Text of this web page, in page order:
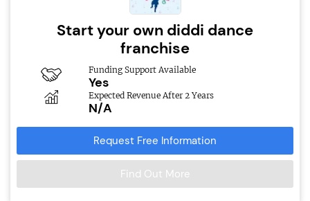
Start your own diddi dance
franchise
Funding Support Available
Yes
Expected Revenue After 2 Years
N/A
Request Free Information
Find Out More